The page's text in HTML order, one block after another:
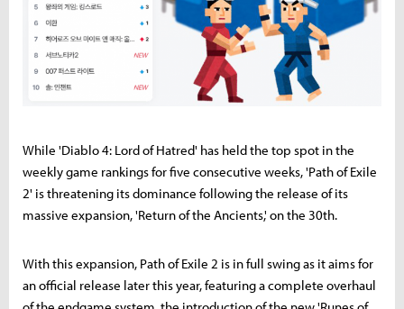
While 'Diablo 4: Lord of Hatred' has held the top spot in the
weekly game rankings for five consecutive weeks, 'Path of Exile
2' is threatening its dominance following the release of its
massive expansion, 'Return of the Ancients,' on the 30th.
With this expansion, Path of Exile 2 is in full swing as it aims for
an official release later this year, featuring a complete overhaul